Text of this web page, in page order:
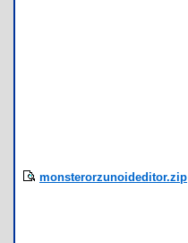
monsterorzunoideditor.zip